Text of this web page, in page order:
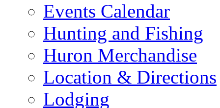
Events Calendar
Hunting and Fishing
Huron Merchandise
Location & Directions
Lodging